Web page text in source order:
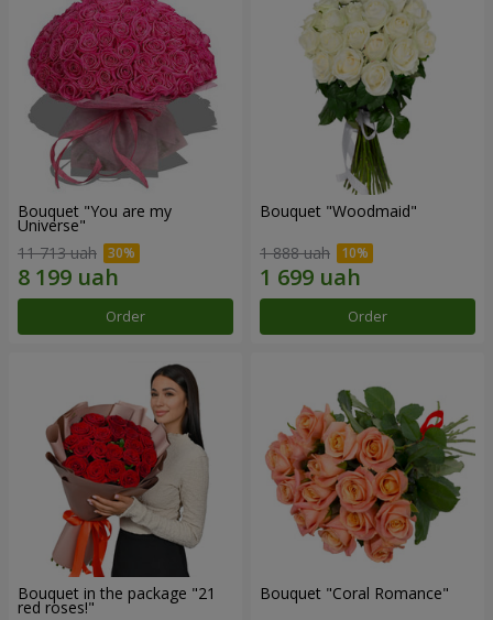
Bouquet "You are my
Universe"
11 713 uah
Order
Bouquet "Woodmaid"
1 888 uah
Order
Bouquet in the package "21
red roses!"
Bouquet "Coral Romance"